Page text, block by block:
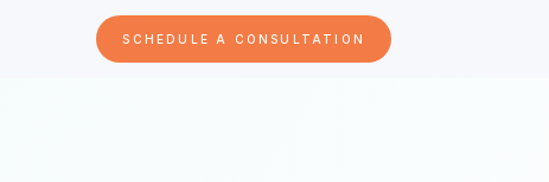
SCHEDULE A CONSULTATION